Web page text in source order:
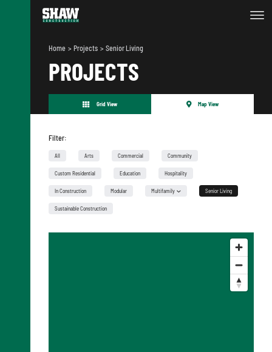
Home Projects Senior Living
PROJECTS
Grid View Map View
Filter:
All Arts Commercial Community
Custom Residential Education Hospitality
In Construction Modular
Multifamily
Senior Living
Sustainable Construction